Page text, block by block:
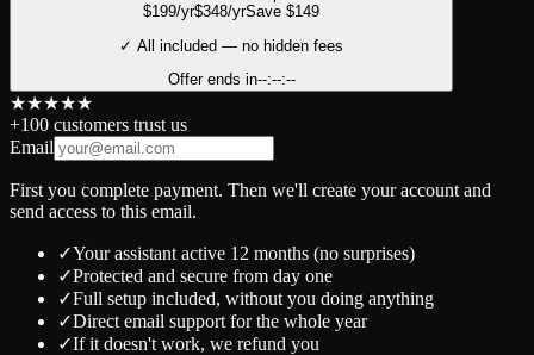
$199/yr$348/yrSave $149
✓ All included — no hidden fees
Offer ends in--:--:--
★★★★★
+100 customers trust us
Email
First you complete payment. Then we'll create your account and
send access to this email.
✓Your assistant active 12 months (no surprises)
✓Protected and secure from day one
✓Full setup included, without you doing anything
✓Direct email support for the whole year
✓If it doesn't work, we refund you